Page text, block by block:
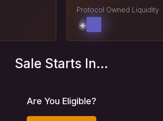
Protocol Owned Liquidity
Sale Starts In...
Are You Eligible?